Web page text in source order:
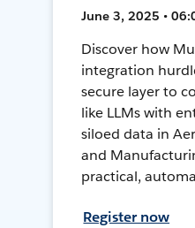
June 3, 2025 •
Discover how
integration
secure layer to
like LLMs with
siloed data in
and
practical,
Register now